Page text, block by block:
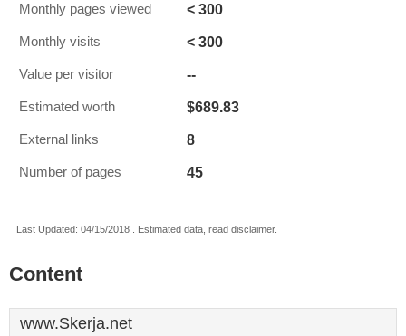
Monthly pages viewed < 300
Monthly visits < 300
Value per visitor --
Estimated worth $689.83
External links 8
Number of pages 45
Last Updated: 04/15/2018 . Estimated data, read disclaimer.
Content
www.Skerja.net